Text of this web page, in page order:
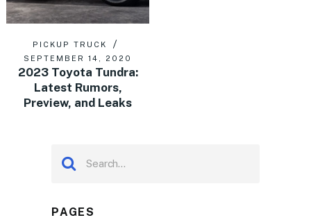
PICKUP TRUCK
SEPTEMBER 14, 2020
2023 Toyota Tundra:
Latest Rumors,
Preview, and Leaks
PAGES